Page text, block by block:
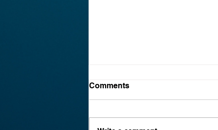
Why Every Honolulu Small
Business Needs a
Cybersecurity Plan in 2026
Comments